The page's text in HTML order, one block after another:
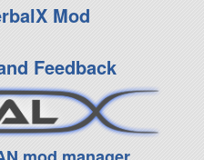
Mod
Feedback